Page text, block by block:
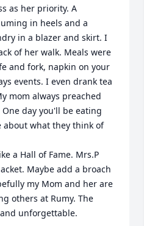
as her priority. A
in heels and a
in a blazer and skirt. I
of her walk. Meals were
and fork, napkin on your
events. I even drank tea
mom always preached
day you'll be eating
about what they think of
Maybe add a broach
my Mom and her are
others at Rumy. The
unforgettable.